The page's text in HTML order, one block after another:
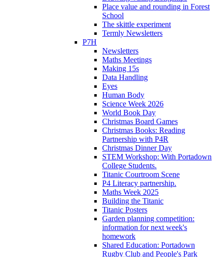
Place value and rounding in Forest
School
The skittle experiment
Termly Newsletters
P7H
Newsletters
Maths Meetings
Making 15s
Data Handling
Eyes
Human Body
Science Week 2026
World Book Day
Christmas Board Games
Christmas Books: Reading
Partnership with P4R
Christmas Dinner Day
STEM Workshop: With Portadown
College Students.
Titanic Courtroom Scene
P4 Literacy partnership.
Maths Week 2025
Building the Titanic
Titanic Posters
Garden planning competition:
information for next week's
homework
Shared Education: Portadown
Rugby Club and People's Park